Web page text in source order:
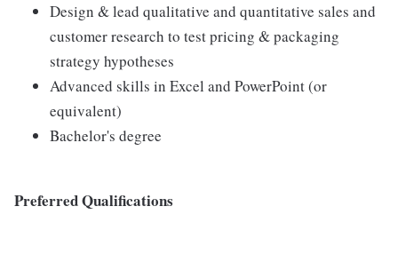
Design & lead qualitative and quantitative sales and
customer research to test pricing & packaging
strategy hypotheses
Advanced skills in Excel and PowerPoint (or
equivalent)
Bachelor's degree
Preferred Qualifications